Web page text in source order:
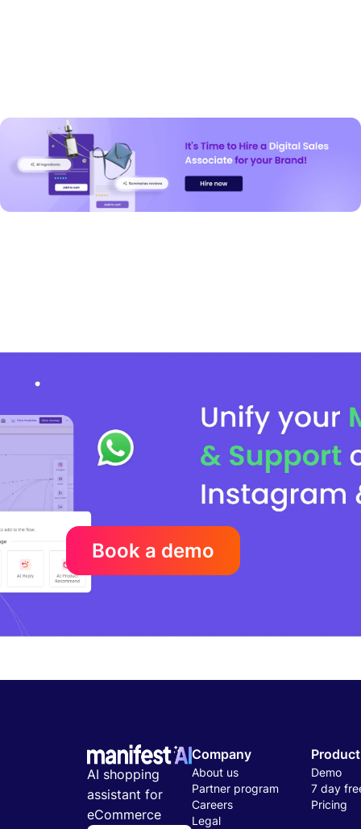
Book a demo
AI shopping
assistant for
eCommerce
Company
About us
Partner program
Careers
Legal
Product
Demo
7 day
Pricing